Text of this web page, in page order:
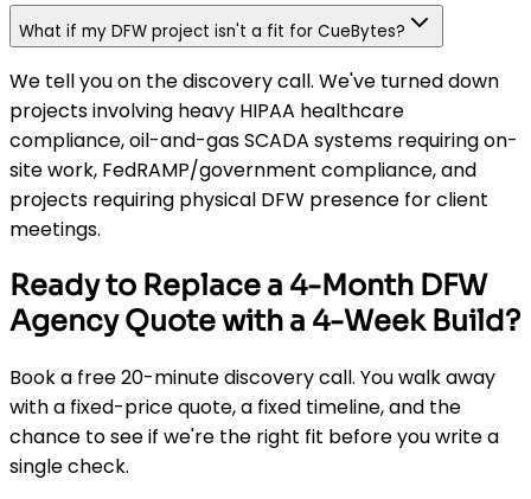
What if my DFW project isn't a fit for CueBytes?
We tell you on the discovery call. We've turned down
projects involving heavy HIPAA healthcare
compliance, oil-and-gas SCADA systems requiring on-
site work, FedRAMP/government compliance, and
projects requiring physical DFW presence for client
meetings.
Ready to Replace a 4-Month DFW
Agency Quote with a 4-Week Build?
Book a free 20-minute discovery call. You walk away
with a fixed-price quote, a fixed timeline, and the
chance to see if we're the right fit before you write a
single check.